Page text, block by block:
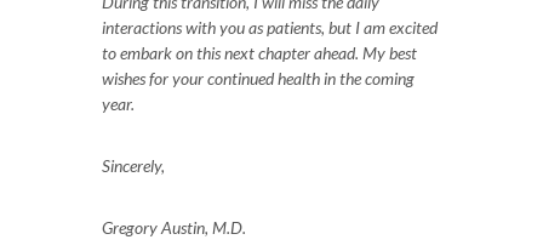
interactions with you as patients, but I am excited
to embark on this next chapter ahead. My best
wishes for your continued health in the coming
year.
Sincerely,
Gregory Austin, M.D.